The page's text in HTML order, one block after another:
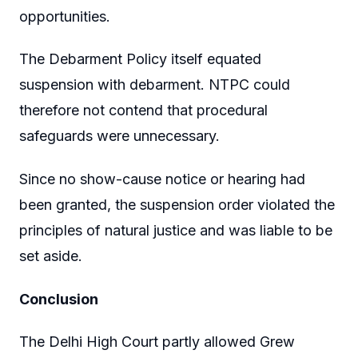
opportunities.
The Debarment Policy itself equated
suspension with debarment. NTPC could
therefore not contend that procedural
safeguards were unnecessary.
Since no show-cause notice or hearing had
been granted, the suspension order violated the
principles of natural justice and was liable to be
set aside.
Conclusion
The Delhi High Court partly allowed Grew